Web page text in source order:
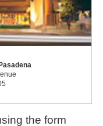
the form